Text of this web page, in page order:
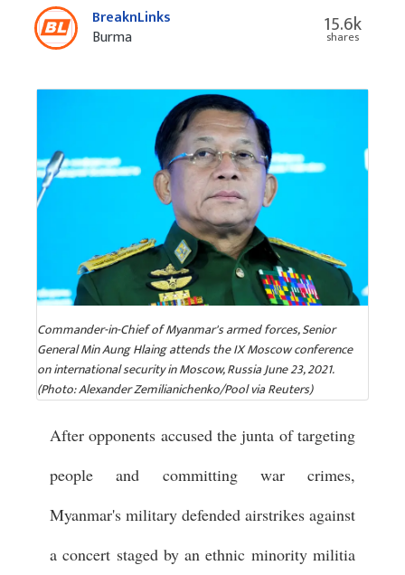
BreaknLinks
Burma
15.6k
shares
Commander-in-Chief of Myanmar's armed forces, Senior
General Min Aung Hlaing attends the IX Moscow conference
on international security in Moscow, Russia June 23, 2021.
(Photo: Alexander Zemilianichenko/Pool via Reuters)
After opponents accused the junta of targeting
people and committing war crimes,
Myanmar's military defended airstrikes against
a concert staged by an ethnic minority militia